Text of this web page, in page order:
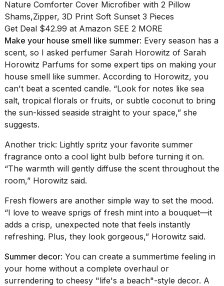
Get Deal $42.99 at Amazon SEE 2 MORE
Make your house smell like summer: Every season has a
scent, so I asked perfumer Sarah Horowitz of Sarah
Horowitz Parfums for some expert tips on making your
house smell like summer. According to Horowitz, you
can't beat a scented candle. “Look for notes like sea
salt, tropical florals or fruits, or subtle coconut to bring
the sun-kissed seaside straight to your space,” she
suggests.
Another trick: Lightly spritz your favorite summer
fragrance onto a cool light bulb before turning it on.
“The warmth will gently diffuse the scent throughout the
room,” Horowitz said.
Fresh flowers are another simple way to set the mood.
“I love to weave sprigs of fresh mint into a bouquet—it
adds a crisp, unexpected note that feels instantly
refreshing. Plus, they look gorgeous,” Horowitz said.
Summer decor: You can create a summertime feeling in
your home without a complete overhaul or
surrendering to cheesy "life's a beach"-style decor. A